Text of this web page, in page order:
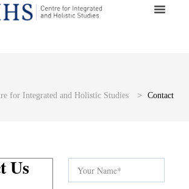
for Integrated and Holistic Studies > Contact
Us